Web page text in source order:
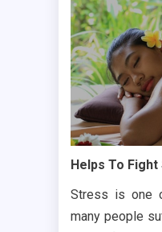
Helps To
Stress is one
many people